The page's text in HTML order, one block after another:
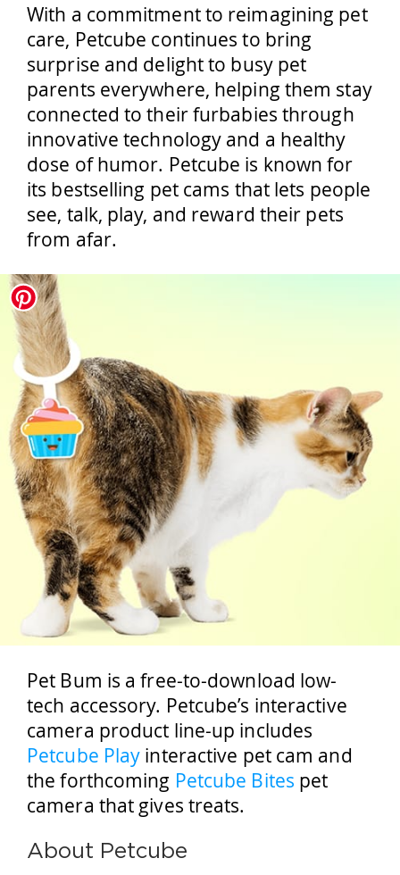
With a commitment to reimagining pet
care, Petcube continues to bring
surprise and delight to busy pet
parents everywhere, helping them stay
connected to their furbabies through
innovative technology and a healthy
dose of humor. Petcube is known for
its bestselling pet cams that lets people
see, talk, play, and reward their pets
from afar.
Pet Bum is a free-to-download low-
tech accessory. Petcube’s interactive
camera product line-up includes
Petcube Play interactive pet cam and
the forthcoming Petcube Bites pet
camera that gives treats.
About Petcube